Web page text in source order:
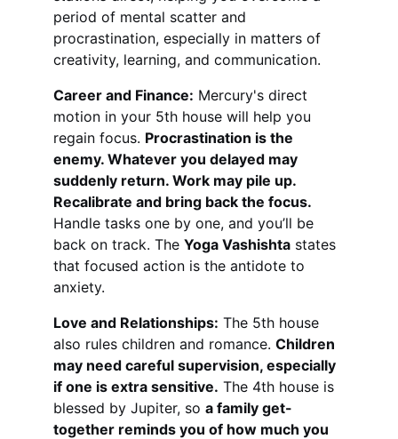
period of mental scatter and
procrastination, especially in matters of
creativity, learning, and communication.
Career and Finance: Mercury's direct
motion in your 5th house will help you
regain focus. Procrastination is the
enemy. Whatever you delayed may
suddenly return. Work may pile up.
Recalibrate and bring back the focus.
Handle tasks one by one, and you’ll be
back on track. The Yoga Vashishta states
that focused action is the antidote to
anxiety.
Love and Relationships: The 5th house
also rules children and romance. Children
may need careful supervision, especially
if one is extra sensitive. The 4th house is
blessed by Jupiter, so a family get-
together reminds you of how much you